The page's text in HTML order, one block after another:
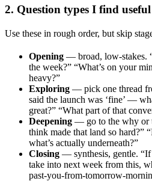
2. Question types I find useful
Use these in rough order, but skip
Opening — broad, low-stakes.
the week?” “What’s on your
heavy?”
Exploring — pick one thread
said the launch was ‘fine’ —
great?” “What part of that
Deepening — go to the why or
think made that land so hard?”
what’s actually underneath?”
Closing — synthesis, gentle.
take into next week from this,
past-you-from-tomorrow-